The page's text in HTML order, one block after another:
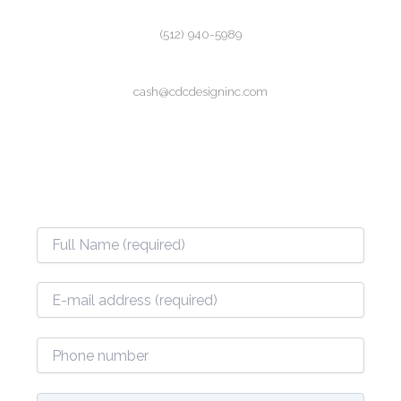
(512) 940-5989
cash@cdcdesigninc.com